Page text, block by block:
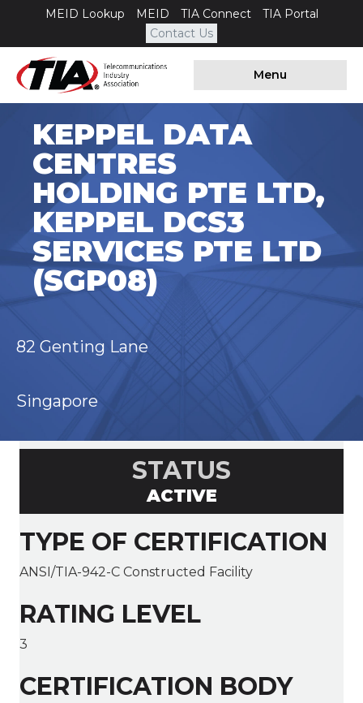
MEID Lookup MEID TIA Connect
TIA Portal
Contact Us
Menu
KEPPEL DATA
CENTRES
HOLDING PTE LTD,
KEPPEL DCS3
SERVICES PTE LTD
(SGP08)
82 Genting Lane
Singapore
STATUS
ACTIVE
TYPE OF CERTIFICATION
ANSI/TIA-942-C Constructed Facility
RATING LEVEL
3
CERTIFICATION BODY